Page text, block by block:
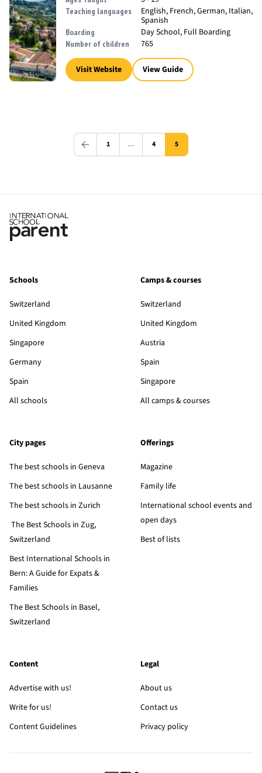
Teaching languages
English, French, German, Italian,
Spanish
Boarding Day School, Full Boarding
Number of children 765
Visit Website View Guide
1 … 4 5
Schools
Switzerland
United Kingdom
Singapore
Germany
Spain
All schools
Camps & courses
Switzerland
United Kingdom
Austria
Spain
Singapore
All camps & courses
City pages
The best schools in Geneva
The best schools in Lausanne
The best schools in Zurich
The Best Schools in Zug,
Switzerland
Best International Schools in
Bern: A Guide for Expats &
Families
The Best Schools in Basel,
Switzerland
Offerings
Magazine
Family life
International school events and
open days
Best of lists
Content
Advertise with us!
Write for us!
Content Guidelines
Legal
About us
Contact us
Privacy policy